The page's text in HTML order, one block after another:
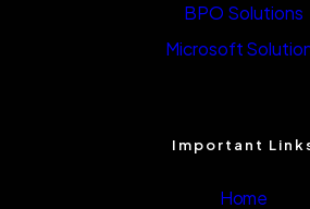
BPO Solutions
Microsoft
Important
Home